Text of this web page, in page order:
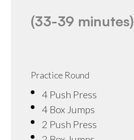
(33-39 minutes)
Practice Round
4 Push Press
4 Box Jumps
2 Push Press